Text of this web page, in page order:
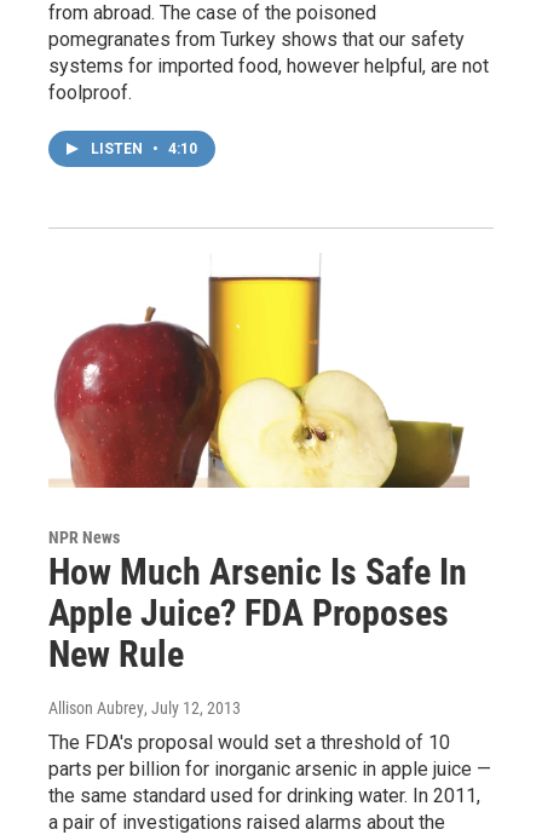
from abroad. The case of the poisoned
pomegranates from Turkey shows that our safety
systems for imported food, however helpful, are not
foolproof.
LISTEN • 4:10
NPR News
How Much Arsenic Is Safe In
Apple Juice? FDA Proposes
New Rule
Allison Aubrey, July 12, 2013
The FDA's proposal would set a threshold of 10
parts per billion for inorganic arsenic in apple juice —
the same standard used for drinking water. In 2011,
a pair of investigations raised alarms about the